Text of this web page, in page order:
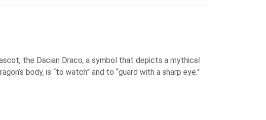
the Dacian Draco, a symbol that depicts a mythical
body, is “to watch” and to “guard with a sharp eye.”